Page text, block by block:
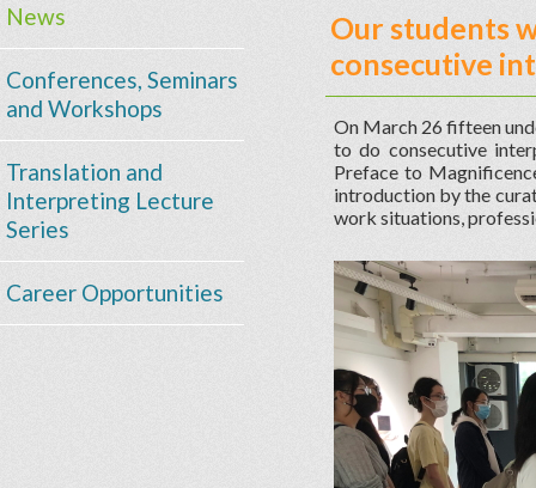
News
Conferences, Seminars
and Workshops
Translation and
Interpreting Lecture
Series
Career Opportunities
Our students
consecutive
On March 26 fifteen
to do consecutive
Preface to
introduction by the
work situations,